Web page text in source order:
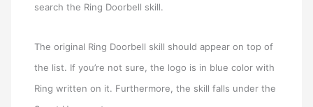
search the Ring Doorbell skill.
The original Ring Doorbell skill should appear on top of
the list. If you’re not sure, the logo is in blue color with
Ring written on it. Furthermore, the skill falls under the